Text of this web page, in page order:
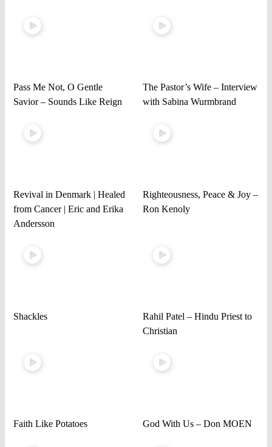
Pass Me Not, O Gentle
Savior – Sounds Like Reign
The Pastor’s Wife – Interview
with Sabina Wurmbrand
Revival in Denmark | Healed
from Cancer | Eric and Erika
Andersson
Righteousness, Peace & Joy –
Ron Kenoly
Shackles
Rahil Patel – Hindu Priest to
Christian
Faith Like Potatoes God With Us – Don MOEN